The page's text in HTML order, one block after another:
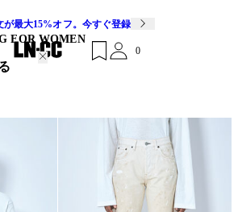
が最大15%オフ。今すぐ登録
0
FOR WOMEN